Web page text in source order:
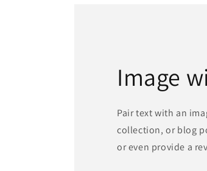
Image
Pair text with an
collection, or blog
or even provide a